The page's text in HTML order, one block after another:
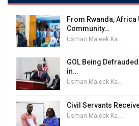
From Rwanda, Africa
Community…
GOL Being
in…
Usman Maleek Kareem
Civil Servants
Usman Maleek Kareem